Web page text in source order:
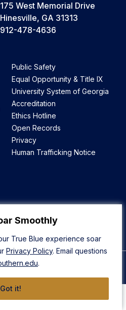
Smoothly
True Blue experience soar
Privacy Policy. Email questions
.
Got it!
175 West Memorial Drive
Hinesville, GA 31313
912-478-4636
Public Safety
Equal Opportunity & Title IX
University System of Georgia
Accreditation
Ethics Hotline
Open Records
Privacy
Human Trafficking Notice
Top
Southern University